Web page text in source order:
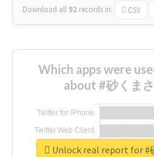
Download all 92 records in: CSV
Which apps were
about #砂くま
Unlock real report for #